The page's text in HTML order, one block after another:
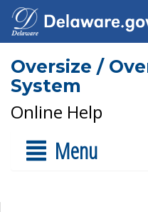
Oversize /
System
Online Help
Menu